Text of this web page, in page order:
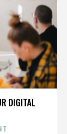
DIGITAL